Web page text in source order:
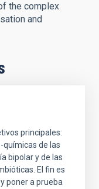
the complex
and
principales:
químicas de las
bipolar y de las
El fin es
poner a prueba